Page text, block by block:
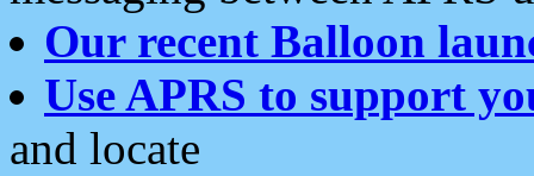
Our recent Balloon
Use APRS to support
and locate